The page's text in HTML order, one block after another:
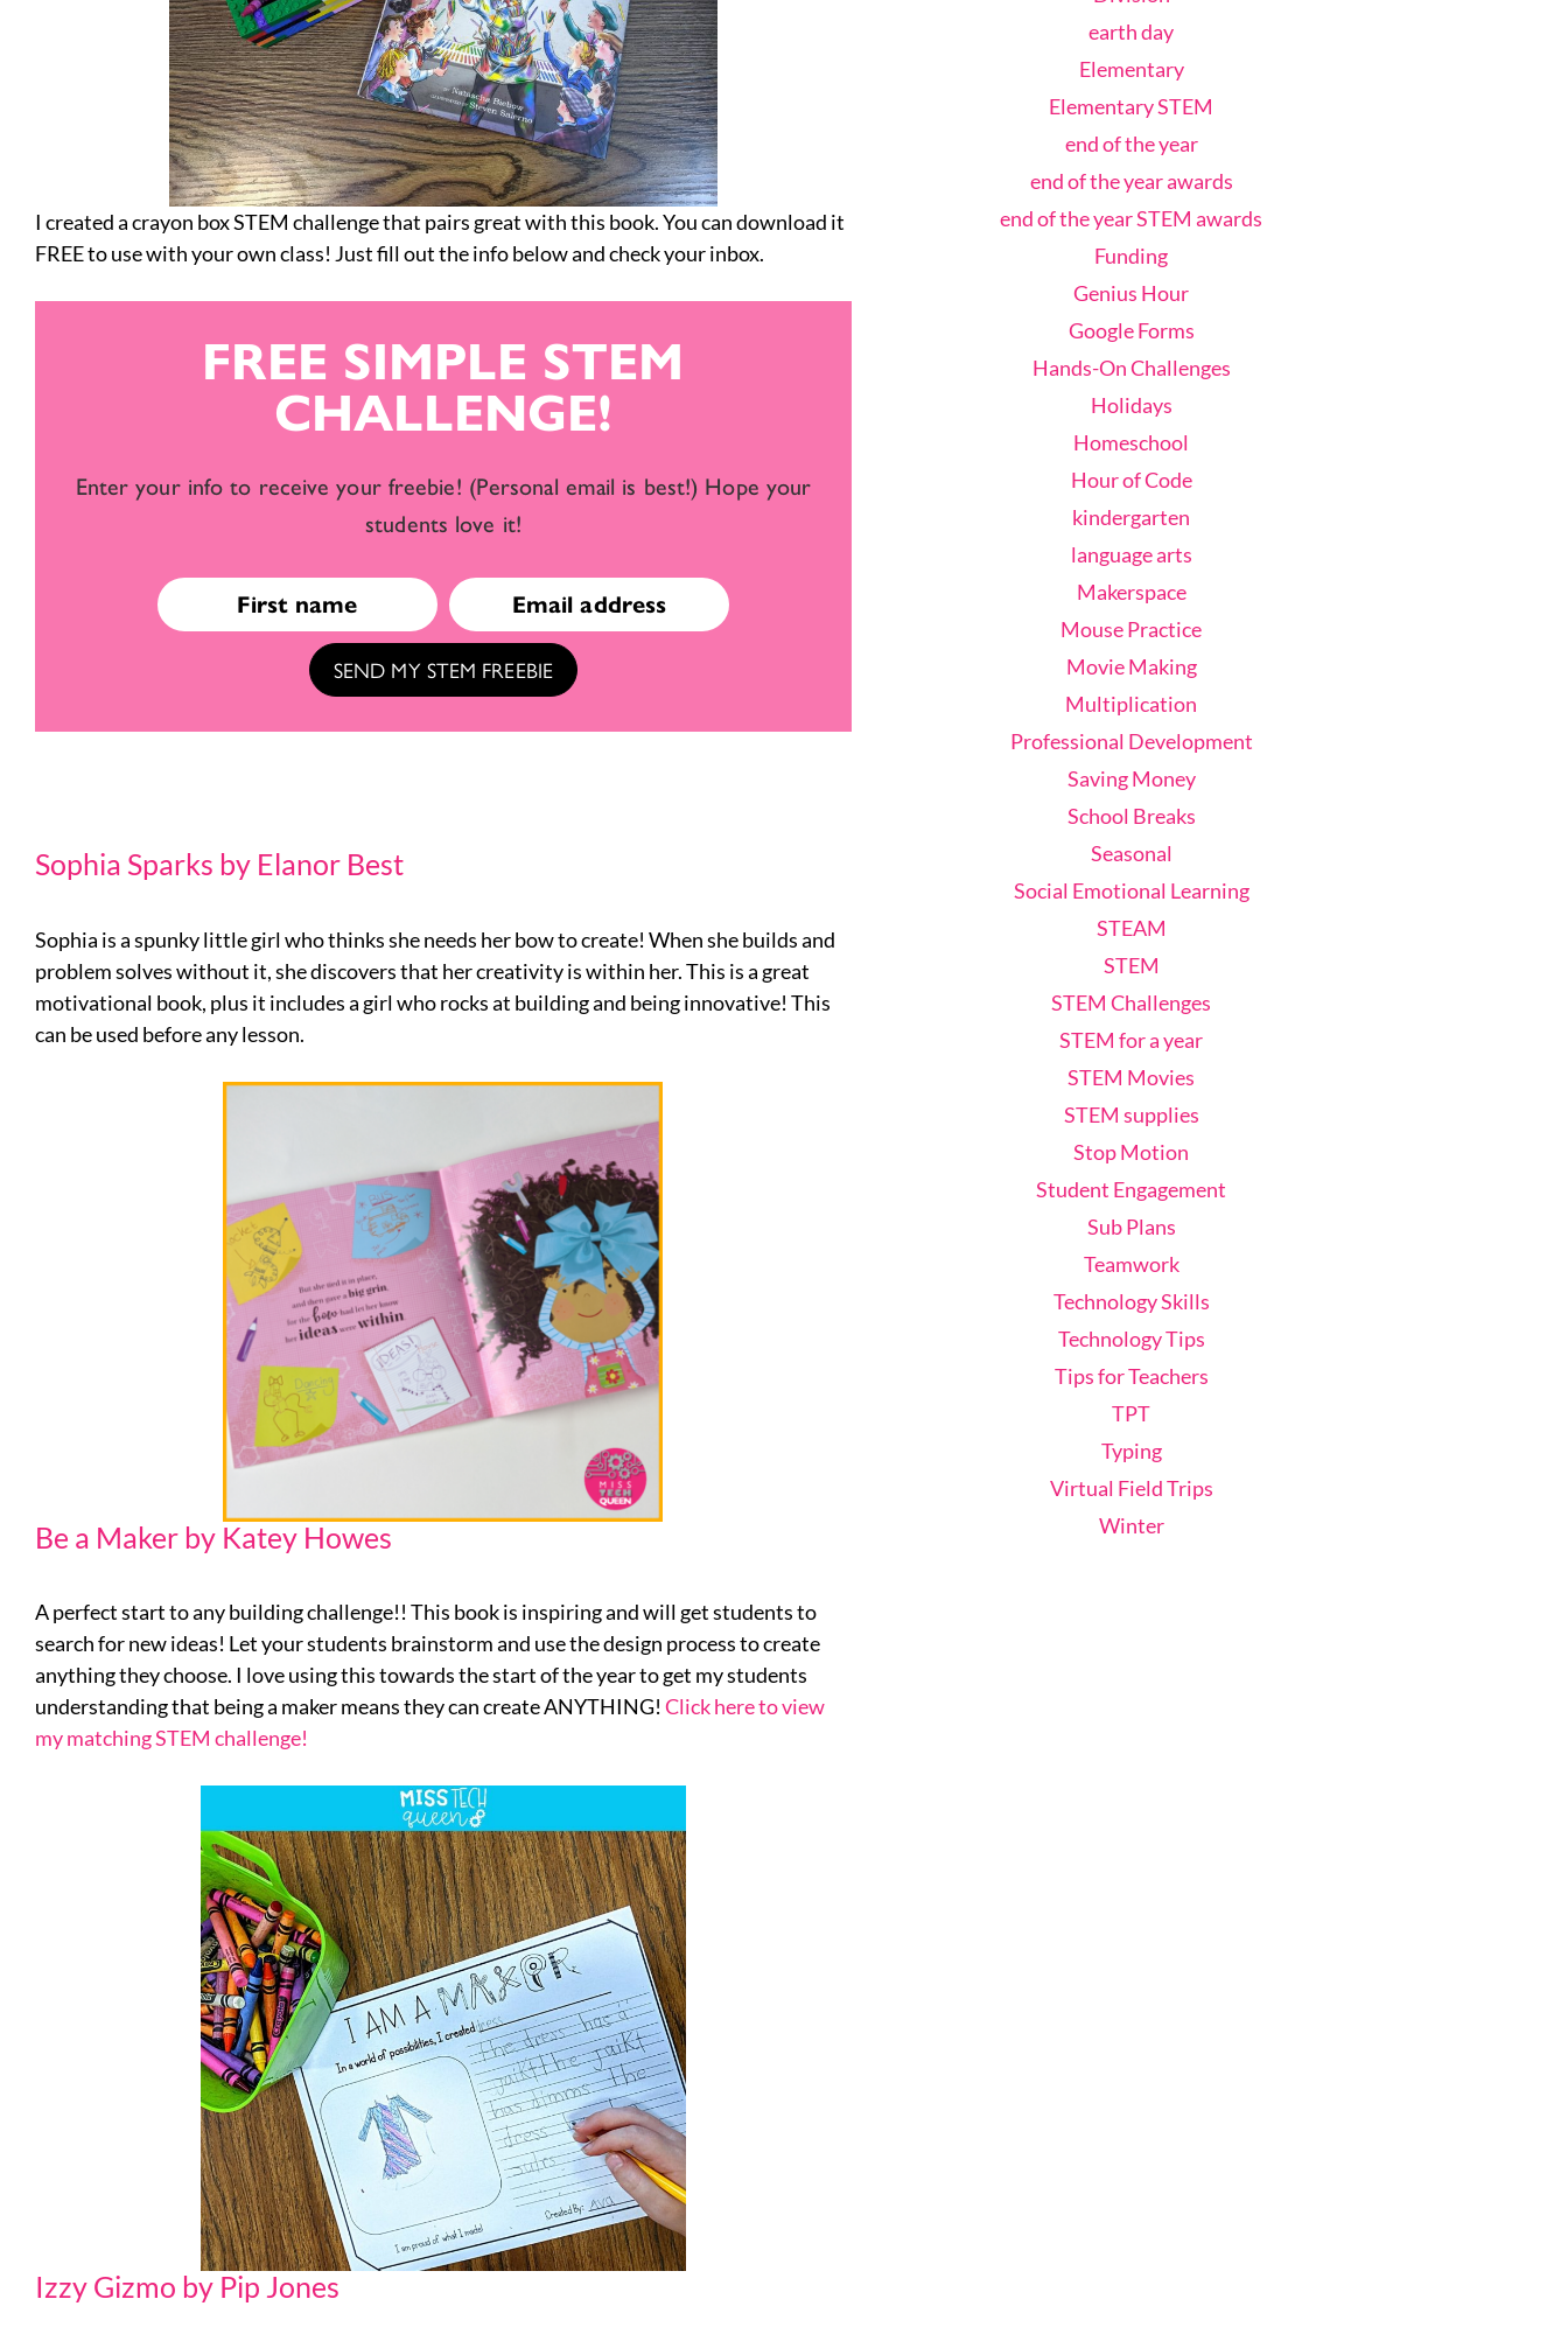
I created a crayon box STEM challenge that pairs great with this book. You can download it
FREE to use with your own class! Just fill out the info below and check your inbox.
FREE SIMPLE STEM
CHALLENGE!
Enter your info to receive your freebie! (Personal email is best!) Hope your
students love it!
SEND MY STEM FREEBIE
Sophia Sparks by Elanor Best
Sophia is a spunky little girl who thinks she needs her bow to create! When she builds and
problem solves without it, she discovers that her creativity is within her. This is a great
motivational book, plus it includes a girl who rocks at building and being innovative! This
can be used before any lesson.
Be a Maker by Katey Howes
A perfect start to any building challenge!! This book is inspiring and will get students to
search for new ideas! Let your students brainstorm and use the design process to create
anything they choose. I love using this towards the start of the year to get my students
understanding that being a maker means they can create ANYTHING! Click here to view
my matching STEM challenge!
Izzy Gizmo by Pip Jones
earth day
Elementary
Elementary STEM
end of the year
end of the year awards
end of the year STEM awards
Funding
Genius Hour
Google Forms
Hands-On Challenges
Holidays
Homeschool
Hour of Code
kindergarten
language arts
Makerspace
Mouse Practice
Movie Making
Multiplication
Professional Development
Saving Money
School Breaks
Seasonal
Social Emotional Learning
STEAM
STEM
STEM Challenges
STEM for a year
STEM Movies
STEM supplies
Stop Motion
Student Engagement
Sub Plans
Teamwork
Technology Skills
Technology Tips
Tips for Teachers
TPT
Typing
Virtual Field Trips
Winter